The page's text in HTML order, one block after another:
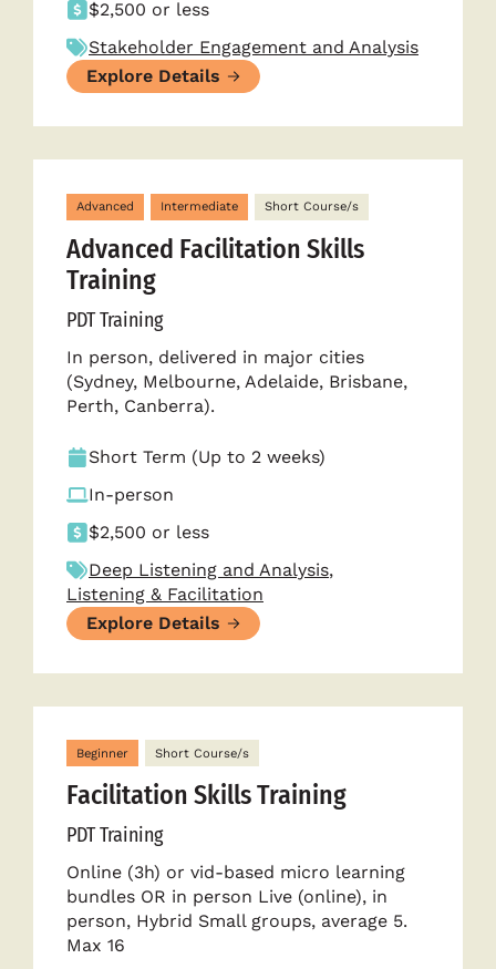
$2,500 or less
Stakeholder Engagement and Analysis
Explore Details
Advanced Intermediate Short Course/s
Advanced Facilitation Skills
Training
PDT Training
In person, delivered in major cities
(Sydney, Melbourne, Adelaide, Brisbane,
Perth, Canberra).
Short Term (Up to 2 weeks)
In-person
$2,500 or less
Deep Listening and Analysis,
Listening & Facilitation
Explore Details
Beginner Short Course/s
Facilitation Skills Training
PDT Training
Online (3h) or vid-based micro learning
bundles OR in person Live (online), in
person, Hybrid Small groups, average 5.
Max 16